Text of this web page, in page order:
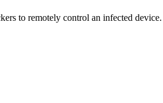
to remotely control an infected device.